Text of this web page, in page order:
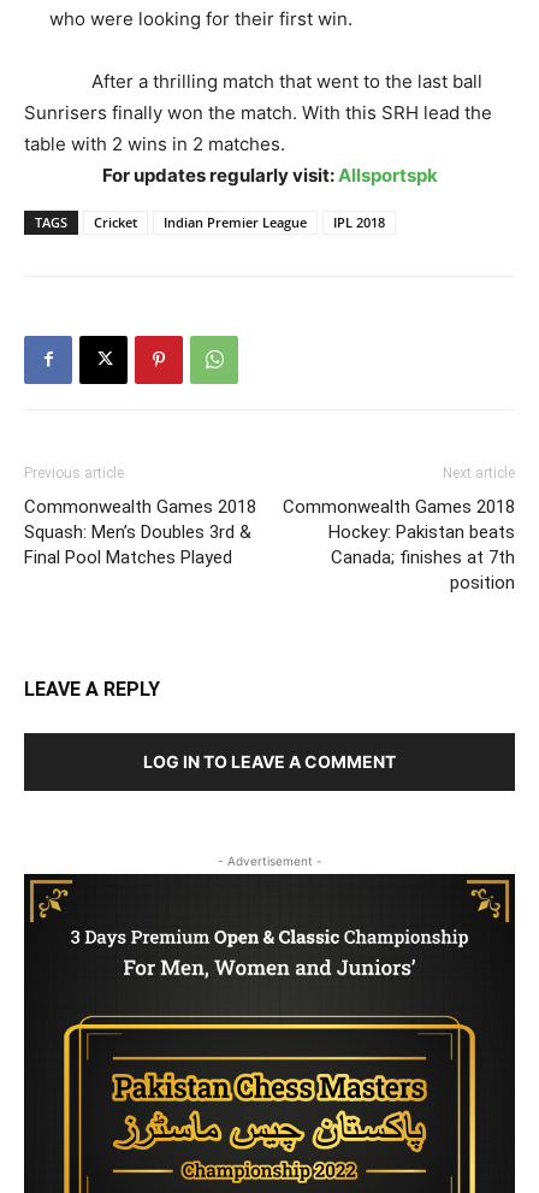
who were looking for their first win.
After a thrilling match that went to the last ball
Sunrisers finally won the match. With this SRH lead the
table with 2 wins in 2 matches.
For updates regularly visit:Allsportspk
TAGS Cricket Indian Premier League IPL 2018
Previous article
Commonwealth Games 2018
Squash: Men’s Doubles 3rd &
Final Pool Matches Played
Next article
Commonwealth Games 2018
Hockey: Pakistan beats
Canada; finishes at 7th
position
LEAVE A REPLY
LOG IN TO LEAVE A COMMENT
- Advertisement -